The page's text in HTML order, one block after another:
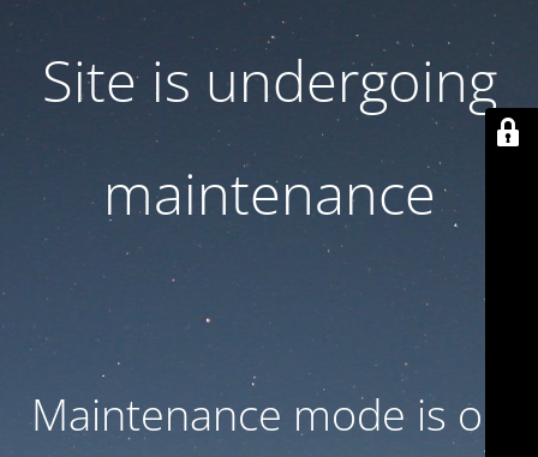
Site is undergoing
maintenance
Maintenance mode is on